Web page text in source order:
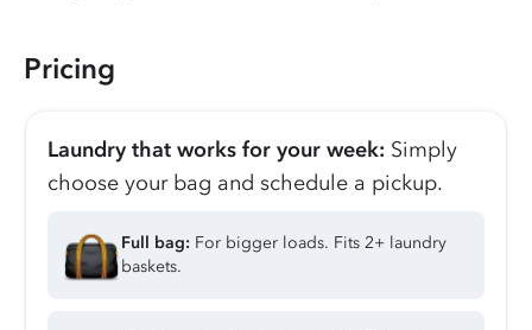
Pricing
Laundry that works for your week: Simply
choose your bag and schedule a pickup.
Full bag: For bigger loads. Fits 2+ laundry
baskets.